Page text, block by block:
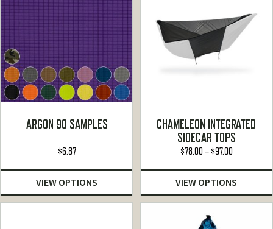
ARGON 90 SAMPLES
$6.87
VIEW OPTIONS
CHAMELEON INTEGRATED
SIDECAR TOPS
$78.00 –$97.00Price
$78.00
through
$97.00
VIEW OPTIONS